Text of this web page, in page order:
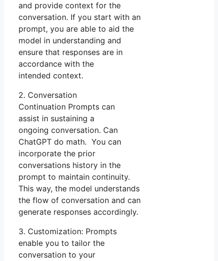
and provide context for the
conversation. If you start with an
prompt, you are able to aid the
model in understanding and
ensure that responses are in
accordance with the
intended context.
2. Conversation
Continuation Prompts can
assist in sustaining a
ongoing conversation. Can
ChatGPT do math. You can
incorporate the prior
conversations history in the
prompt to maintain continuity.
This way, the model understands
the flow of conversation and can
generate responses accordingly.
3. Customization: Prompts
enable you to tailor the
conversation to your